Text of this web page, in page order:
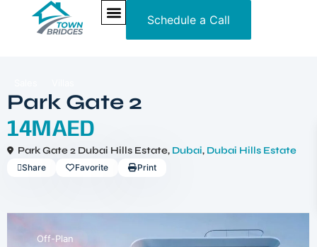
Schedule a Call
Park Gate 2
14MAED
Park Gate 2 Dubai Hills Estate, Dubai, Dubai Hills Estate
Share Favorite Print
Off-Plan